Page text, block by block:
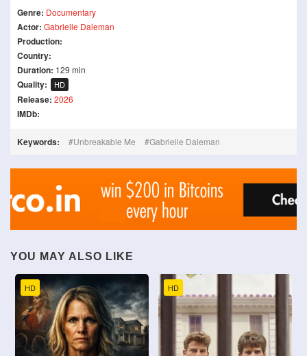
Genre: Documentary
Actor: Gabrielle Daleman
Production:
Country:
Duration: 129 min
Quality: HD
Release: 2026
IMDb:
Keywords: Unbreakable Me Gabrielle Daleman
YOU MAY ALSO LIKE
HD HD